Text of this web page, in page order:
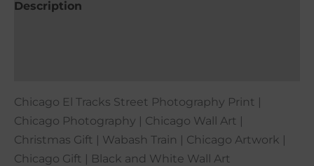
Description
Chicago El Tracks Street Photography Print |
Chicago Photography | Chicago Wall Art |
Christmas Gift | Wabash Train | Chicago Artwork |
Chicago Gift | Black and White Wall Art